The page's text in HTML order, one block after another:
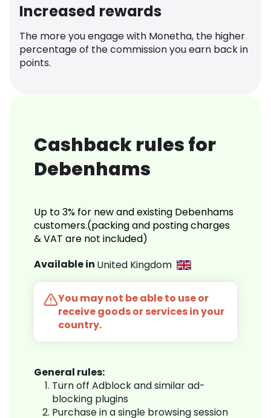
Increased rewards
The more you engage with Monetha, the higher
percentage of the commission you earn back in
points.
Cashback rules for
Debenhams
Up to 3% for new and existing Debenhams
customers.(packing and posting charges
& VAT are not included)
Available in United Kingdom
You may not be able to use or
receive goods or services in your
country.
General rules:
Turn off Adblock and similar ad-
blocking plugins
Purchase in a single browsing session